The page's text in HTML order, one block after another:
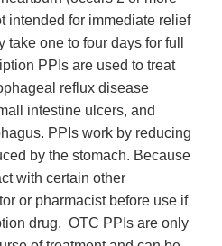
intended for immediate relief
one to four days for full
PPIs are used to treat
reflux disease
intestine ulcers, and
PPIs work by reducing
by the stomach. Because
with certain other
or pharmacist before use if
drug. OTC PPIs are only